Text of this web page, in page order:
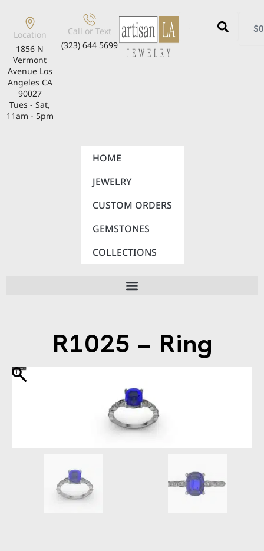
Location
1856 N
Vermont
Avenue Los
Angeles CA
90027
Tues - Sat,
11am - 5pm
Call or Text
(323) 644 5699
$
HOME
JEWELRY
CUSTOM ORDERS
GEMSTONES
COLLECTIONS
R1025 – Ring